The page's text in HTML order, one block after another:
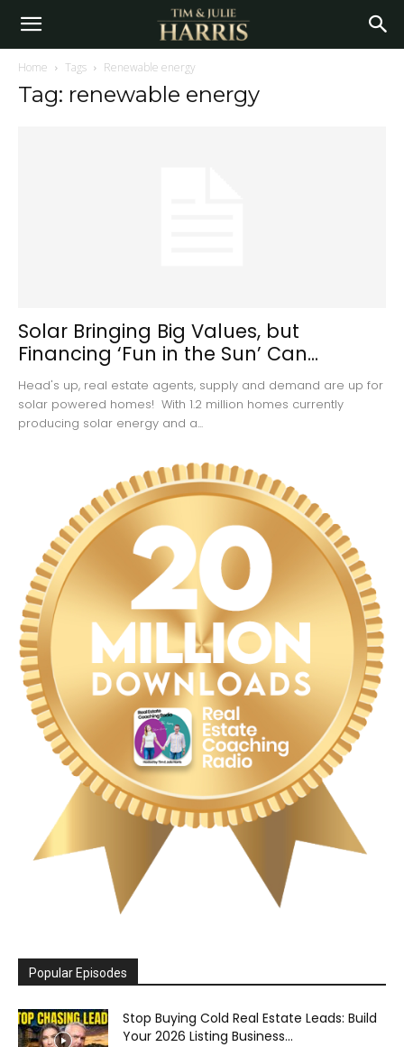
Home Tags Renewable energy
Tag: renewable energy
Solar Bringing Big Values, but
Financing ‘Fun in the Sun’ Can...
Head's up, real estate agents, supply and demand are up for
solar powered homes! With 1.2 million homes currently
producing solar energy and a...
Popular Episodes
Stop Buying Cold Real Estate Leads: Build
Your 2026 Listing Business...